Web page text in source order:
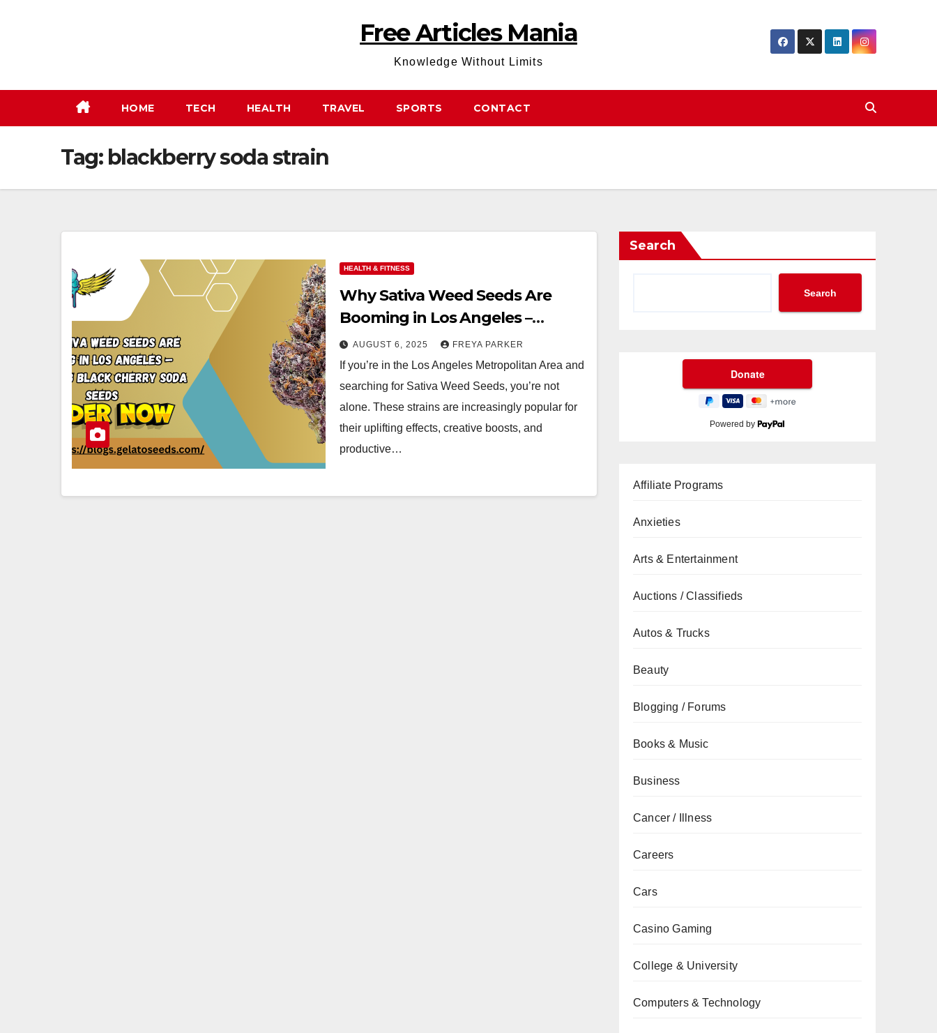
Free Articles Mania
Knowledge Without Limits
HOME TECH HEALTH TRAVEL SPORTS CONTACT
Tag: blackberry soda strain
HEALTH & FITNESS
Why Sativa Weed Seeds Are
Booming in Los Angeles –
Featuring Black Cherry Soda
Seeds
AUGUST 6, 2025 FREYA PARKER
If you’re in the Los Angeles Metropolitan Area and
searching for Sativa Weed Seeds, you’re not
alone. These strains are increasingly popular for
their uplifting effects, creative boosts, and
productive…
Search
Search
Powered by
Affiliate Programs
Anxieties
Arts & Entertainment
Auctions / Classifieds
Autos & Trucks
Beauty
Blogging / Forums
Books & Music
Business
Cancer / Illness
Careers
Cars
Casino Gaming
College & University
Computers & Technology